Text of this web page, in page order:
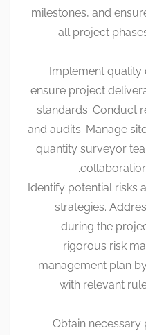
milestones, and
all project
Implement
ensure project
standards. Conduct
and audits. Manage
quantity surveyor
Identify potential risks
strategies.
during the
rigorous risk
management plan
with relevant
Obtain necessary